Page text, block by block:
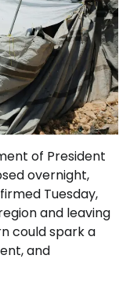
of President
overnight,
Tuesday,
and leaving
could spark a
and